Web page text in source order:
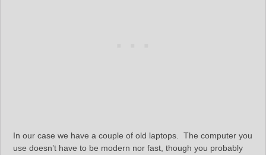
In our case we have a couple of old laptops. The computer you
use doesn’t have to be modern nor fast, though you probably